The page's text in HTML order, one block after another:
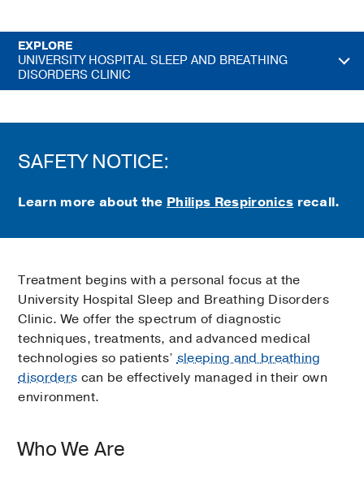
EXPLORE
UNIVERSITY HOSPITAL SLEEP AND BREATHING
DISORDERS CLINIC
SAFETY NOTICE:
Learn more about the Philips Respironics recall.
Treatment begins with a personal focus at the
University Hospital Sleep and Breathing Disorders
Clinic. We offer the spectrum of diagnostic
techniques, treatments, and advanced medical
technologies so patients’sleeping and breathing
disorders can be effectively managed in their own
environment.
Who We Are